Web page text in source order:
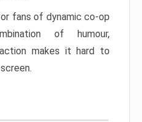
fans of dynamic co-op
of humour,
makes it hard to